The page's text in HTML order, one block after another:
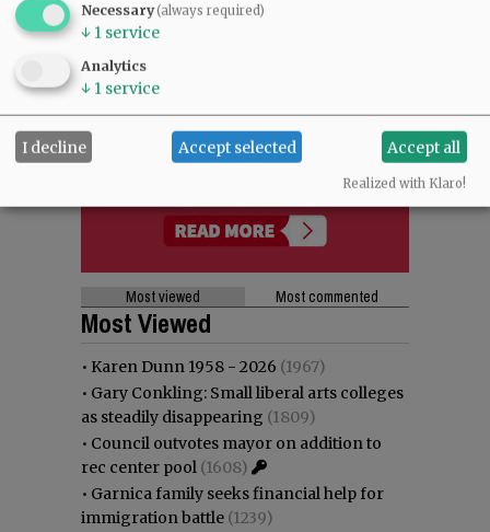
Most viewed Most commented
Most Viewed
• Karen Dunn 1958 - 2026 (1967)
• Gary Conkling: Small liberal arts colleges
as steadily disappearing (1809)
• Council outvotes mayor on addition to
rec center pool (1608)
• Garnica family seeks financial help for
immigration battle (1239)
Necessary(always required)
↓ 1 service
Analytics
↓ 1 service
I decline Accept selected Accept all
Realized with Klaro!